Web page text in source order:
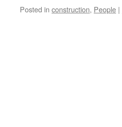
Posted in construction, People |